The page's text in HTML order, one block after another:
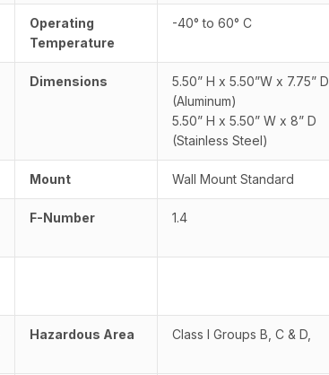
Operating
Temperature
-40° to 60° C
Dimensions
5.50” H x 5.50”W x 7.75” D
(Aluminum)
5.50” H x 5.50” W x 8” D
(Stainless Steel)
Mount Wall Mount Standard
F-Number 1.4
Hazardous Area Class I Groups B, C & D,